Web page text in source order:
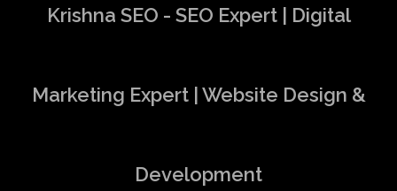
Krishna SEO - SEO Expert | Digital
Marketing Expert | Website Design &
Development